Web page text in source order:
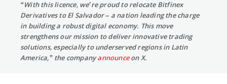
“With this licence, we’re proud to relocate Bitfinex
Derivatives to El Salvador – a nation leading the charge
in building a robust digital economy. This move
strengthens our mission to deliver innovative trading
solutions, especially to underserved regions in Latin
America,” the companyannounceon X.